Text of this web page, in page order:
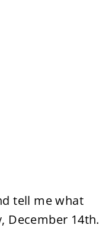
tell me what
December 14th.